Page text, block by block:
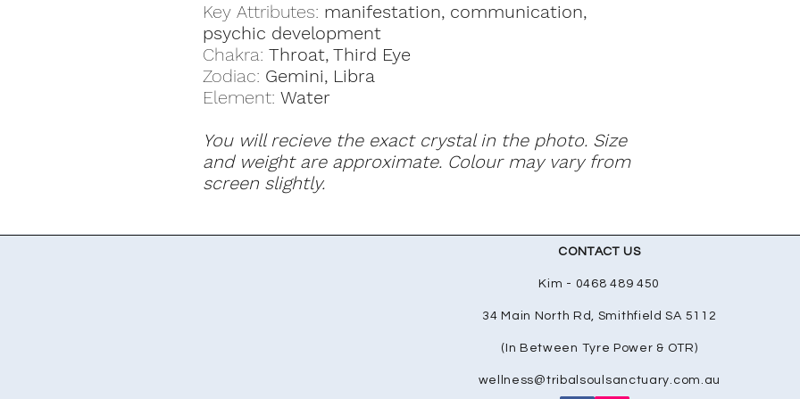
Key Attributes: manifestation, communication,
psychic development
Chakra: Throat, Third Eye
Zodiac: Gemini, Libra
Element: Water
You will recieve the exact crystal in the photo. Size
and weight are approximate. Colour may vary from
screen slightly.
CONTACT US
Kim - 0468 489 450
34 Main North Rd, Smithfield SA 5112
(In Between Tyre Power & OTR)
wellness@tribalsoulsanctuary.com.au